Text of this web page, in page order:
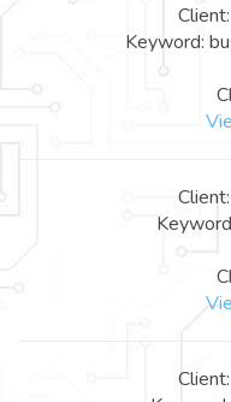
Keyword: